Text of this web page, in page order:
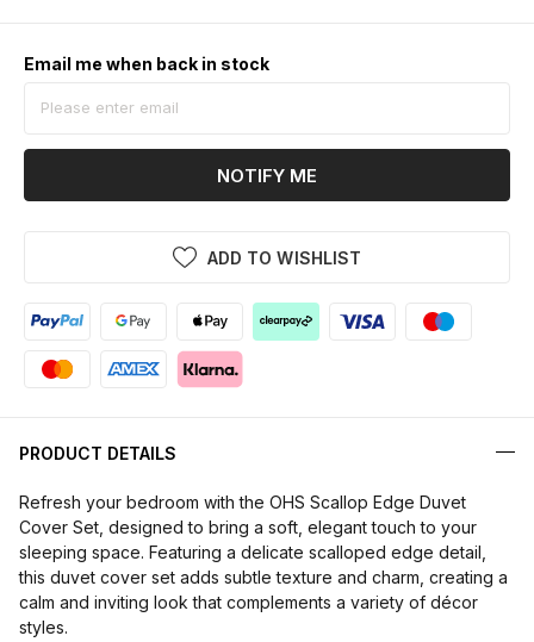
Email me when back in stock
NOTIFY ME
ADD TO WISHLIST
PRODUCT DETAILS
Refresh your bedroom with the OHS Scallop Edge Duvet
Cover Set, designed to bring a soft, elegant touch to your
sleeping space. Featuring a delicate scalloped edge detail,
this duvet cover set adds subtle texture and charm, creating a
calm and inviting look that complements a variety of décor
styles.